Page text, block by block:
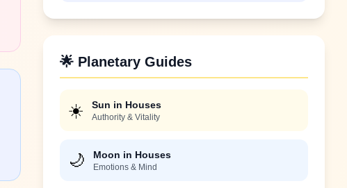
🌟 Planetary Guides
☀️ Sun in Houses
Authority & Vitality
🌙 Moon in Houses
Emotions & Mind